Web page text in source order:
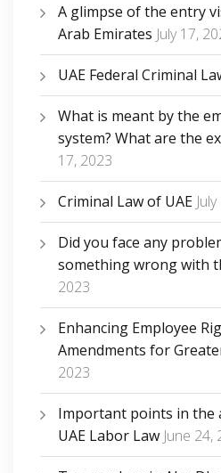
A glimpse of the entry
Arab Emirates July 17,
UAE Federal Criminal
What is meant by the
system? What are the
17, 2023
Criminal Law of UAE
Did you face any
something wrong with
2023
Enhancing Employee
Amendments for
2023
Important points in the
UAE Labor Law June 24,